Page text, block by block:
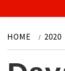
HOME 2020